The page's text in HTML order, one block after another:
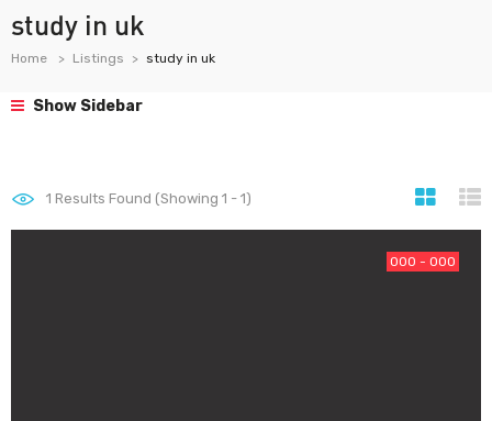
study in uk
Home Listings study in uk
Show Sidebar
1 Results Found (Showing 1 - 1)
000 - 000